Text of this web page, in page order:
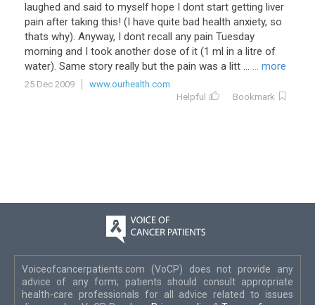
laughed and said to myself hope I dont start getting liver
pain after taking this! (I have quite bad health anxiety, so
thats why). Anyway, I dont recall any pain Tuesday
morning and I took another dose of it (1 ml in a litre of
water). Same story really but the pain was a litt ... ... more
25 Dec 2009
www.ourhealth.com
Helpful
Bookmark
Voiceofcancerpatients.com (VoCP) does not provide any
advice of any form; patients should consult appropriate
health-care professionals for all advice related to issues